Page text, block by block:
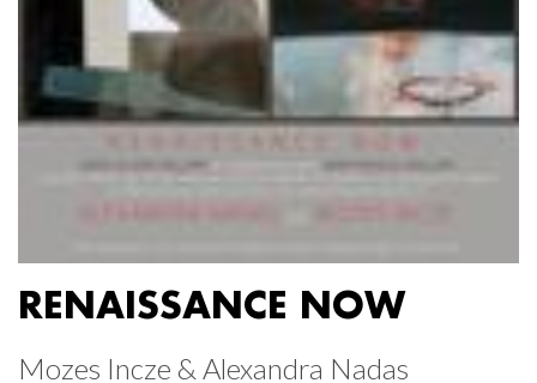
RENAISSANCE NOW
Mozes Incze & Alexandra Nadas